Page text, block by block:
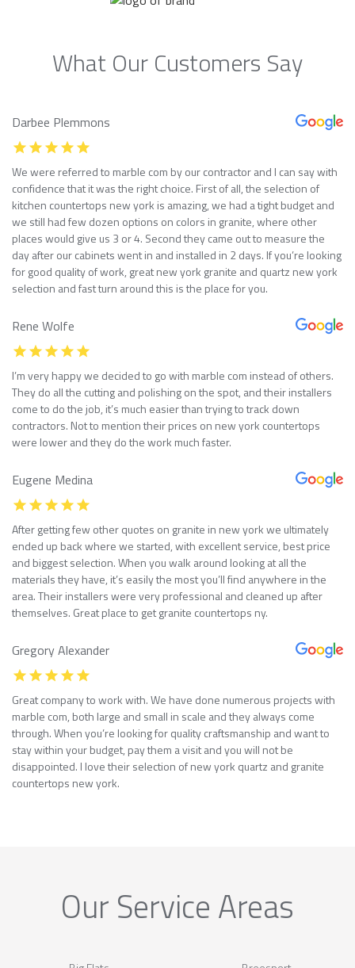
What Our Customers Say
Darbee Plemmons
We were referred to marble com by our contractor and I can say with
confidence that it was the right choice. First of all, the selection of
kitchen countertops new york is amazing, we had a tight budget and
we still had few dozen options on colors in granite, where other
places would give us 3 or 4. Second they came out to measure the
day after our cabinets went in and installed in 2 days. If you’re looking
for good quality of work, great new york granite and quartz new york
selection and fast turn around this is the place for you.
Rene Wolfe
I’m very happy we decided to go with marble com instead of others.
They do all the cutting and polishing on the spot, and their installers
come to do the job, it’s much easier than trying to track down
contractors. Not to mention their prices on new york countertops
were lower and they do the work much faster.
Eugene Medina
After getting few other quotes on granite in new york we ultimately
ended up back where we started, with excellent service, best price
and biggest selection. When you walk around looking at all the
materials they have, it’s easily the most you’ll find anywhere in the
area. Their installers were very professional and cleaned up after
themselves. Great place to get granite countertops ny.
Gregory Alexander
Great company to work with. We have done numerous projects with
marble com, both large and small in scale and they always come
through. When you’re looking for quality craftsmanship and want to
stay within your budget, pay them a visit and you will not be
disappointed. I love their selection of new york quartz and granite
countertops new york.
Our Service Areas